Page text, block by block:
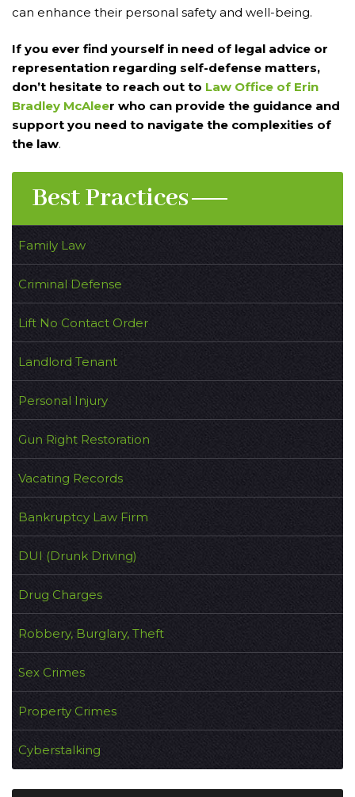
can enhance their personal safety and well-being.
If you ever find yourself in need of legal advice or
representation regarding self-defense matters,
don’t hesitate to reach out to Law Office of Erin
Bradley McAleer who can provide the guidance and
support you need to navigate the complexities of
the law.
Best Practices
Family Law
Criminal Defense
Lift No Contact Order
Landlord Tenant
Personal Injury
Gun Right Restoration
Vacating Records
Bankruptcy Law Firm
DUI (Drunk Driving)
Drug Charges
Robbery, Burglary, Theft
Sex Crimes
Property Crimes
Cyberstalking